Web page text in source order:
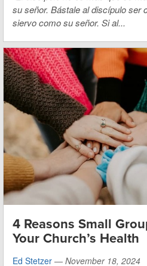
su señor. Bástale al discípulo ser
siervo como su señor. Si al...
4 Reasons Small
Your Church’s Health
Ed Stetzer — November 18, 2024